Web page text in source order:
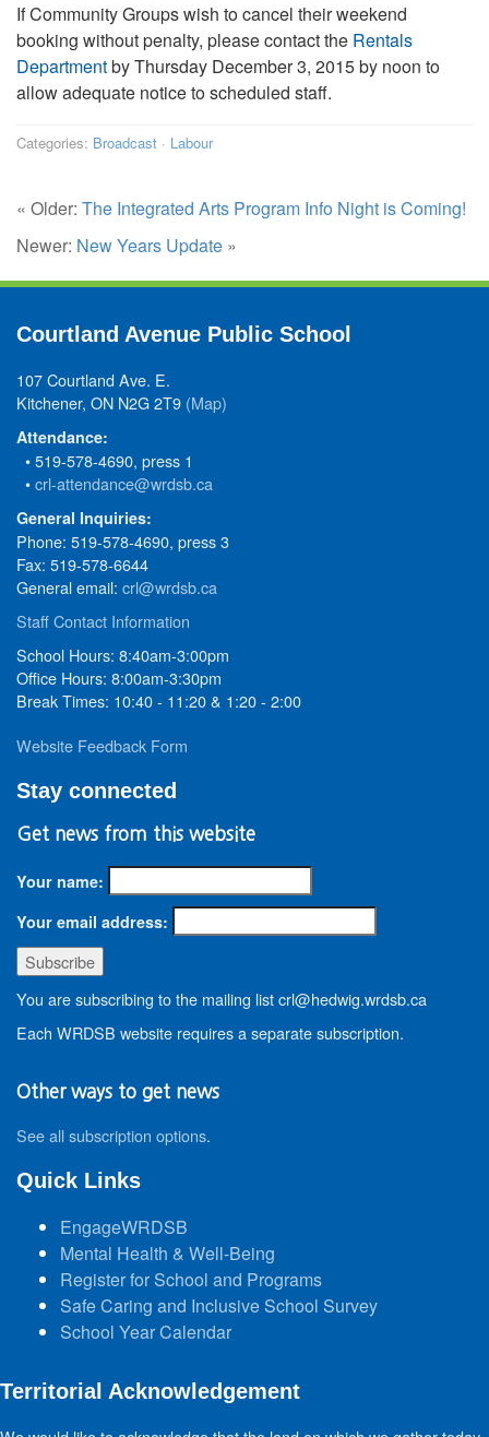
If Community Groups wish to cancel their weekend
booking without penalty, please contact the Rentals
Departmentby Thursday December 3, 2015 by noon to
allow adequate notice to scheduled staff.
Categories: Broadcast · Labour
« Older: The Integrated Arts Program Info Night is Coming!
Newer: New Years Update »
Courtland Avenue Public School
107 Courtland Ave. E.
Kitchener, ON N2G 2T9 (Map)
Attendance:
• 519-578-4690, press 1
•crl-attendance@wrdsb.ca
General Inquiries:
Phone: 519-578-4690, press 3
Fax: 519-578-6644
General email: crl@wrdsb.ca
Staff Contact Information
School Hours: 8:40am-3:00pm
Office Hours: 8:00am-3:30pm
Break Times: 10:40 - 11:20 & 1:20 - 2:00
Website Feedback Form
Stay connected
Get news from this website
Your name:
Your email address:
You are subscribing to the mailing list crl@hedwig.wrdsb.ca
Each WRDSB website requires a separate subscription.
Other ways to get news
See all subscription options.
Quick Links
EngageWRDSB
Mental Health & Well-Being
Register for School and Programs
Safe Caring and Inclusive School Survey
School Year Calendar
Territorial Acknowledgement